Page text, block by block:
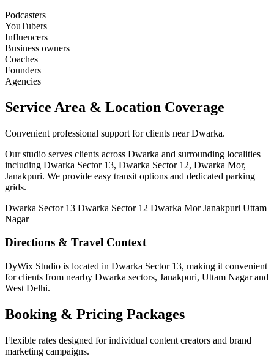
Podcasters
YouTubers
Influencers
Business owners
Coaches
Founders
Agencies
Service Area & Location Coverage
Convenient professional support for clients near Dwarka.
Our studio serves clients across Dwarka and surrounding localities
including Dwarka Sector 13, Dwarka Sector 12, Dwarka Mor,
Janakpuri. We provide easy transit options and dedicated parking
grids.
Dwarka Sector 13 Dwarka Sector 12 Dwarka MorJanakpuri Uttam
Nagar
Directions & Travel Context
DyWix Studio is located in Dwarka Sector 13, making it convenient
for clients from nearby Dwarka sectors, Janakpuri, Uttam Nagar and
West Delhi.
Booking & Pricing Packages
Flexible rates designed for individual content creators and brand
marketing campaigns.